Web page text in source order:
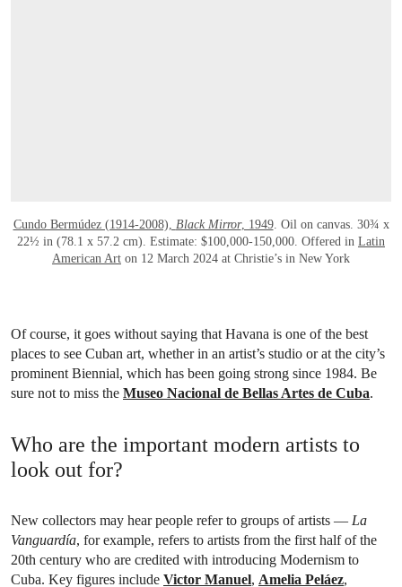
Cundo Bermúdez (1914-2008), Black Mirror, 1949. Oil on canvas. 30¾ x
22½ in (78.1 x 57.2 cm). Estimate: $100,000-150,000. Offered in Latin
American Art on 12 March 2024 at Christie’s in New York
Of course, it goes without saying that Havana is one of the best
places to see Cuban art, whether in an artist’s studio or at the city’s
prominent Biennial, which has been going strong since 1984. Be
sure not to miss the Museo Nacional de Bellas Artes de Cuba.
Who are the important modern artists to
look out for?
New collectors may hear people refer to groups of artists — La
Vanguardía, for example, refers to artists from the first half of the
20th century who are credited with introducing Modernism to
Cuba. Key figures include Victor Manuel, Amelia Peláez,